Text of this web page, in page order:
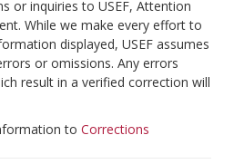
or inquiries to USEF, Attention
While we make every effort to
displayed, USEF assumes
or omissions. Any errors
result in a verified correction will
to Corrections